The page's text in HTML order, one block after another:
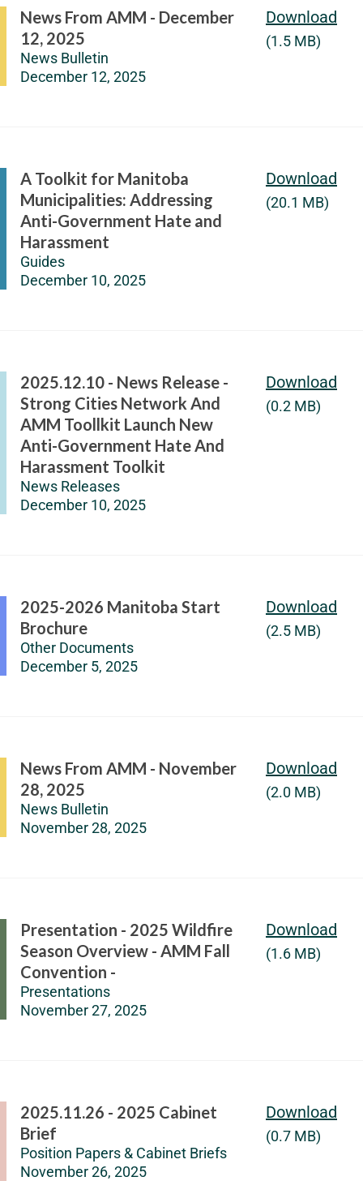
News From AMM - December
12, 2025
News Bulletin
December 12, 2025
Download
(1.5 MB)
A Toolkit for Manitoba
Municipalities: Addressing
Anti-Government Hate and
Harassment
Guides
December 10, 2025
Download
(20.1 MB)
2025.12.10 - News Release -
Strong Cities Network And
AMM Toollkit Launch New
Anti-Government Hate And
Harassment Toolkit
News Releases
December 10, 2025
Download
(0.2 MB)
2025-2026 Manitoba Start
Brochure
Other Documents
December 5, 2025
Download
(2.5 MB)
News From AMM - November
28, 2025
News Bulletin
November 28, 2025
Download
(2.0 MB)
Presentation - 2025 Wildfire
Season Overview - AMM Fall
Convention -
Presentations
November 27, 2025
Download
(1.6 MB)
2025.11.26 - 2025 Cabinet
Brief
Position Papers & Cabinet Briefs
November 26, 2025
Download
(0.7 MB)